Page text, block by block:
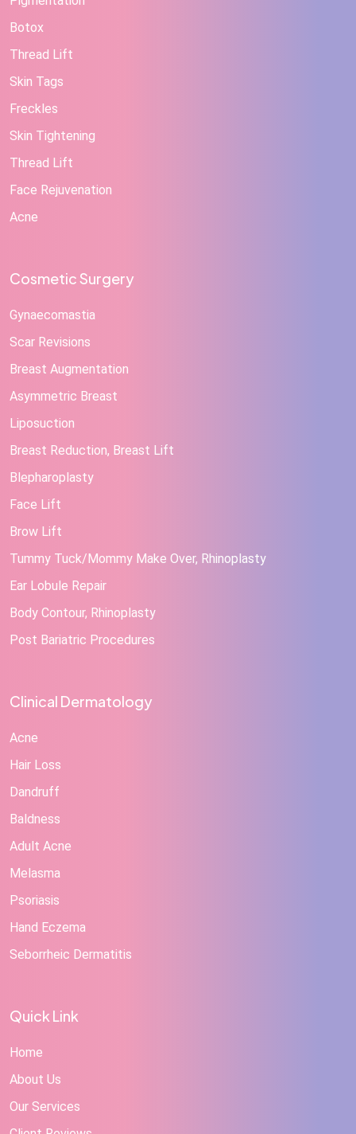
Botox
Thread Lift
Skin Tags
Freckles
Skin Tightening
Thread Lift
Face Rejuvenation
Acne
Cosmetic Surgery
Gynaecomastia
Scar Revisions
Breast Augmentation
Asymmetric Breast
Liposuction
Breast Reduction, Breast Lift
Blepharoplasty
Face Lift
Brow Lift
Tummy Tuck/Mommy Make Over, Rhinoplasty
Ear Lobule Repair
Body Contour, Rhinoplasty
Post Bariatric Procedures
Clinical Dermatology
Acne
Hair Loss
Dandruff
Baldness
Adult Acne
Melasma
Psoriasis
Hand Eczema
Seborrheic Dermatitis
Quick Link
Home
About Us
Our Services